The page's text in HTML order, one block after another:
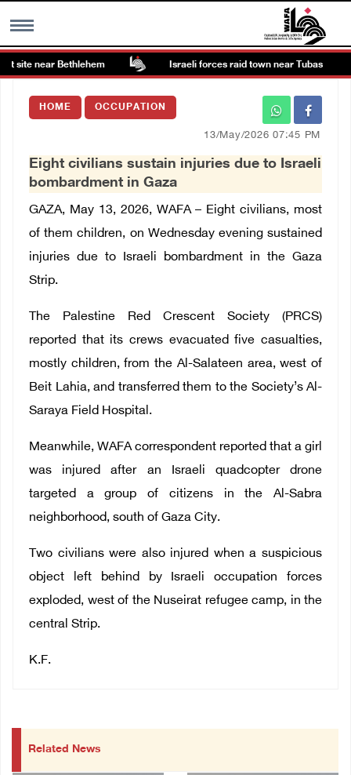
MENU
Images Gallary
العربية
Français
site near Bethlehem Israeli forces raid town near Tubas
HOME OCCUPATION
13/May/2026 07:45 PM
Eight civilians sustain injuries due to Israeli
bombardment in Gaza
GAZA, May 13, 2026, WAFA – Eight civilians, most
of them children, on Wednesday evening sustained
injuries due to Israeli bombardment in the Gaza
Strip.
The Palestine Red Crescent Society (PRCS)
reported that its crews evacuated five casualties,
mostly children, from the Al-Salateen area, west of
Beit Lahia, and transferred them to the Society’s Al-
Saraya Field Hospital.
Meanwhile, WAFA correspondent reported that a girl
was injured after an Israeli quadcopter drone
targeted a group of citizens in the Al-Sabra
neighborhood, south of Gaza City.
Two civilians were also injured when a suspicious
object left behind by Israeli occupation forces
exploded, west of the Nuseirat refugee camp, in the
central Strip.
K.F.
Related News